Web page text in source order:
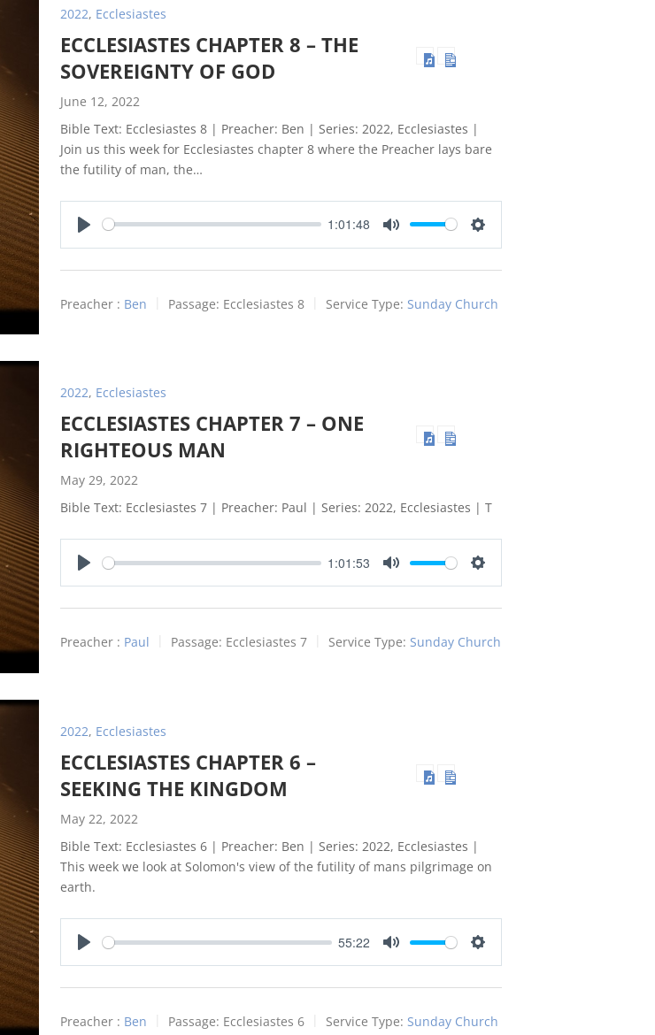
2022, Ecclesiastes
ECCLESIASTES CHAPTER 8 – THE
SOVEREIGNTY OF GOD
June 12, 2022
Bible Text: Ecclesiastes 8 | Preacher: Ben | Series: 2022, Ecclesiastes |
Join us this week for Ecclesiastes chapter 8 where the Preacher lays bare
the futility of man, the…
1:01:48
Preacher : Ben Passage: Ecclesiastes 8 Service Type: Sunday Church
2022, Ecclesiastes
ECCLESIASTES CHAPTER 7 – ONE
RIGHTEOUS MAN
May 29, 2022
Bible Text: Ecclesiastes 7 | Preacher: Paul | Series: 2022, Ecclesiastes | T
1:01:53
Preacher : Paul Passage: Ecclesiastes 7 Service Type: Sunday Church
2022, Ecclesiastes
ECCLESIASTES CHAPTER 6 –
SEEKING THE KINGDOM
May 22, 2022
Bible Text: Ecclesiastes 6 | Preacher: Ben | Series: 2022, Ecclesiastes |
This week we look at Solomon's view of the futility of mans pilgrimage on
earth.
55:22
Preacher : Ben Passage: Ecclesiastes 6 Service Type: Sunday Church